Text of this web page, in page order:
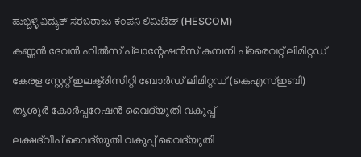
ಹುಬ್ಬಳ್ಳಿ ವಿದ್ಯುತ್ ಸರಬರಾಜು ಕಂಪನಿ ಲಿಮಿಟೆಡ್ (HESCOM)
കണ്ണൻ ദേവൻ ഹിൽസ് പ്ലാന്റേഷൻസ് കമ്പനി പ്രൈവറ്റ് ലിമിറ്റഡ്
കേരള സ്റ്റേറ്റ് ഇലക്ട്രിസിറ്റി ബോർഡ് ലിമിറ്റഡ് (കെഎസ്ഇബി)
തൃശൂർ കോർപ്പറേഷൻ വൈദ്യുതി വകുപ്പ്
ലക്ഷദ്വീപ് വൈദ്യുതി വകുപ്പ് വൈദ്യുതി